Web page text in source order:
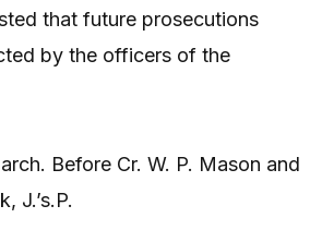
that future prosecutions
by the officers of the
Before Cr. W. P. Mason and
J.’s.P.